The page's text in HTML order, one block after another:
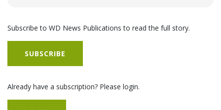
Subscribe to WD News Publications to read the full story.
SUBSCRIBE
Already have a subscription? Please login.